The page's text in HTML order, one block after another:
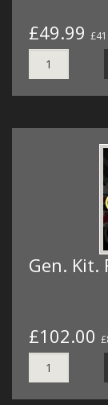
£49.99
Gen.
£102.00